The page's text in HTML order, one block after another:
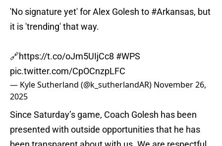
'No signature yet' for Alex Golesh to #Arkansas, but
it is 'trending' that way.
🔗https://t.co/oJm5UIjCc8 #WPS
pic.twitter.com/CpOCnzpLFC
— Kyle Sutherland (@k_sutherlandAR) November 26,
2025
Since Saturday’s game, Coach Golesh has been
presented with outside opportunities that he has